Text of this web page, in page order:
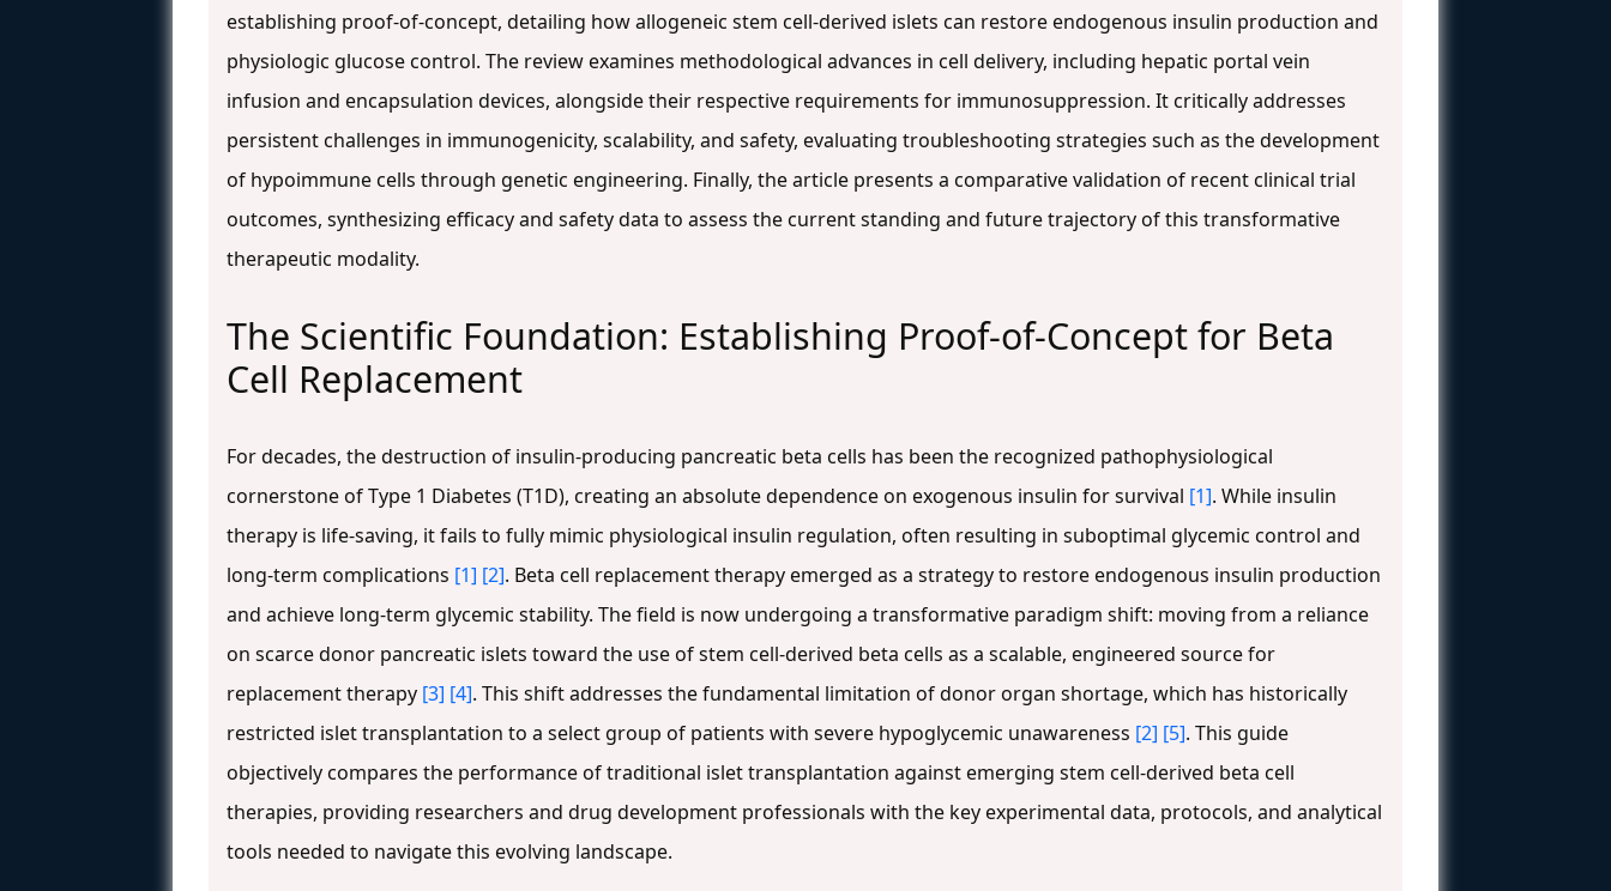
establishing proof-of-concept, detailing how allogeneic stem cell-derived islets can restore endogenous insulin production and
physiologic glucose control. The review examines methodological advances in cell delivery, including hepatic portal vein
infusion and encapsulation devices, alongside their respective requirements for immunosuppression. It critically addresses
persistent challenges in immunogenicity, scalability, and safety, evaluating troubleshooting strategies such as the development
of hypoimmune cells through genetic engineering. Finally, the article presents a comparative validation of recent clinical trial
outcomes, synthesizing efficacy and safety data to assess the current standing and future trajectory of this transformative
therapeutic modality.
The Scientific Foundation: Establishing Proof-of-Concept for Beta
Cell Replacement
For decades, the destruction of insulin-producing pancreatic beta cells has been the recognized pathophysiological
cornerstone of Type 1 Diabetes (T1D), creating an absolute dependence on exogenous insulin for survival [1]. While insulin
therapy is life-saving, it fails to fully mimic physiological insulin regulation, often resulting in suboptimal glycemic control and
long-term complications [1] [2]. Beta cell replacement therapy emerged as a strategy to restore endogenous insulin production
and achieve long-term glycemic stability. The field is now undergoing a transformative paradigm shift: moving from a reliance
on scarce donor pancreatic islets toward the use of stem cell-derived beta cells as a scalable, engineered source for
replacement therapy [3] [4]. This shift addresses the fundamental limitation of donor organ shortage, which has historically
restricted islet transplantation to a select group of patients with severe hypoglycemic unawareness [2] [5]. This guide
objectively compares the performance of traditional islet transplantation against emerging stem cell-derived beta cell
therapies, providing researchers and drug development professionals with the key experimental data, protocols, and analytical
tools needed to navigate this evolving landscape.